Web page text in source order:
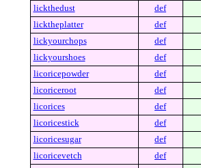
lickthedust
def
licktheplatter
def
lickyourchops
def
lickyourshoes
def
licoricepowder
def
licoriceroot
def
licorices
def
licoricestick
def
licoricesugar
def
licoricevetch
def